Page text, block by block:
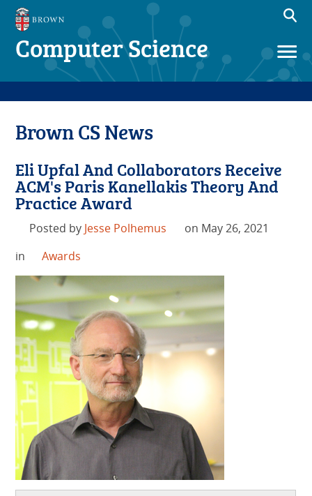
Computer Science
Brown CS News
Eli Upfal And Collaborators Receive
ACM's Paris Kanellakis Theory And
Practice Award
Posted by Jesse Polhemus
on May 26, 2021
in
Awards